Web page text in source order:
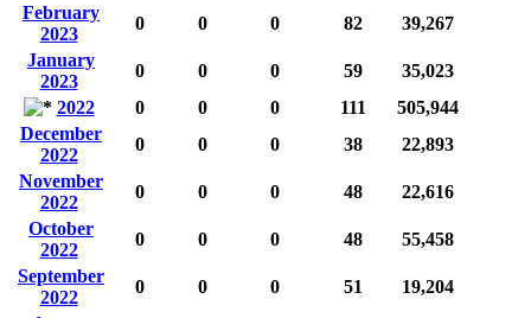
February
2023
0 0 0 82
39,267
January
2023
0 0 0 59
35,023
2022
0 0 0 111
505,944
December
2022
0 0 0 38
22,893
November
2022
0 0 0 48
22,616
October
2022
0 0 0 48
55,458
September
2022
0 0 0 51
19,204